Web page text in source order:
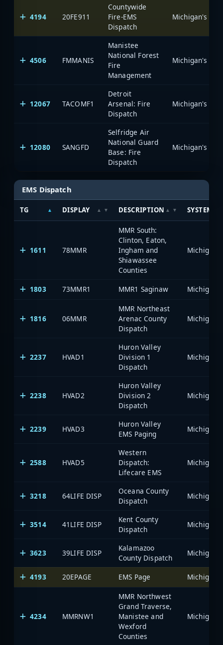
4194 20FE911
Countywide
Fire-EMS
Dispatch
4506 FMMANIS
Manistee
National Forest
Fire
Management
12067 TACOMF1
Detroit
Arsenal: Fire
Dispatch
12080 SANGFD
Selfridge Air
National Guard
Base: Fire
Dispatch
EMS Dispatch
TG DISPLAY DESCRIPTION SYSTEM
1611 78MMR
MMR South:
Clinton, Eaton,
Ingham and
Shiawassee
Counties
1803
73MMR1 MMR1 Saginaw
1816 06MMR
MMR Northeast
Arenac County
Dispatch
2237 HVAD1
Huron Valley
Division 1
Dispatch
2238 HVAD2
Huron Valley
Division 2
Dispatch
2239 HVAD3
Huron Valley
EMS Paging
2588 HVAD5
Western
Dispatch:
Lifecare EMS
3218 64LIFE DISP
Oceana County
Dispatch
3514 41LIFE DISP
Kent County
Dispatch
3623 39LIFE DISP
Kalamazoo
County Dispatch
4193
20EPAGE EMS Page
4234 MMRNW1
MMR Northwest
Grand Traverse,
Manistee and
Wexford
Counties